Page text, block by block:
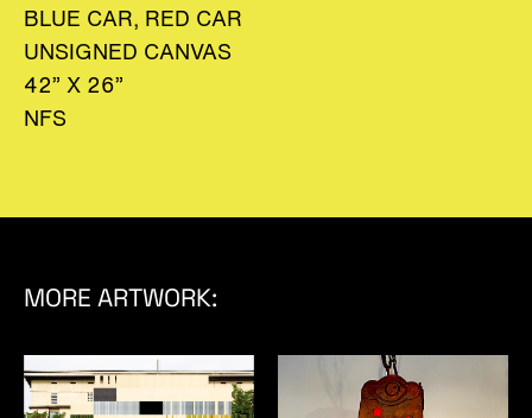
BLUE CAR, RED CAR
UNSIGNED CANVAS
42” X 26”
NFS
MORE ARTWORK: